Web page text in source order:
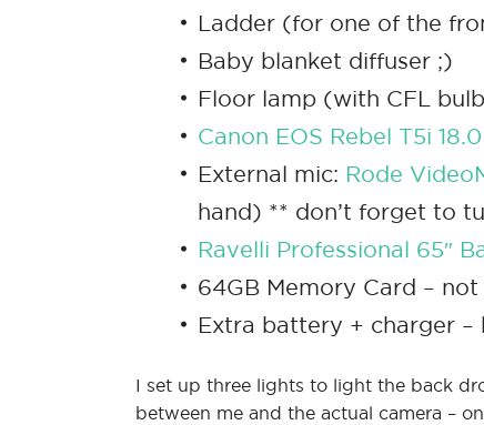
Ladder (for one of the
Baby blanket diffuser ;)
Floor lamp (with CFL
Canon EOS Rebel T5i
External mic: Rode
hand) ** don’t forget to
Ravelli Professional 65″
64GB Memory Card –
Extra battery + charger –
I set up three lights to light the back
between me and the actual camera –